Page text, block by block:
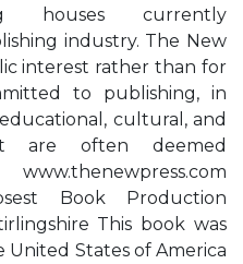
houses currently
industry. The New
interest rather than for
to publishing, in
cultural, and
are often deemed
Book Production
This book was
States of America